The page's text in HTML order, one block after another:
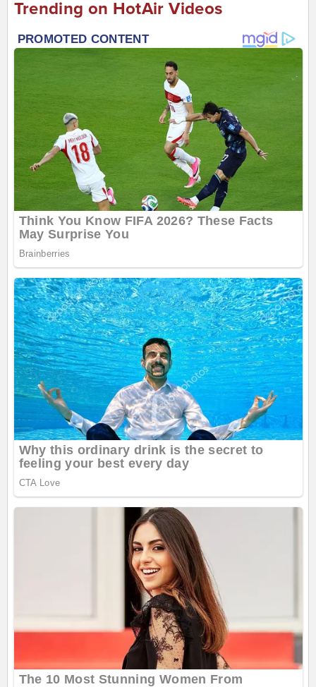
Trending on HotAir Videos